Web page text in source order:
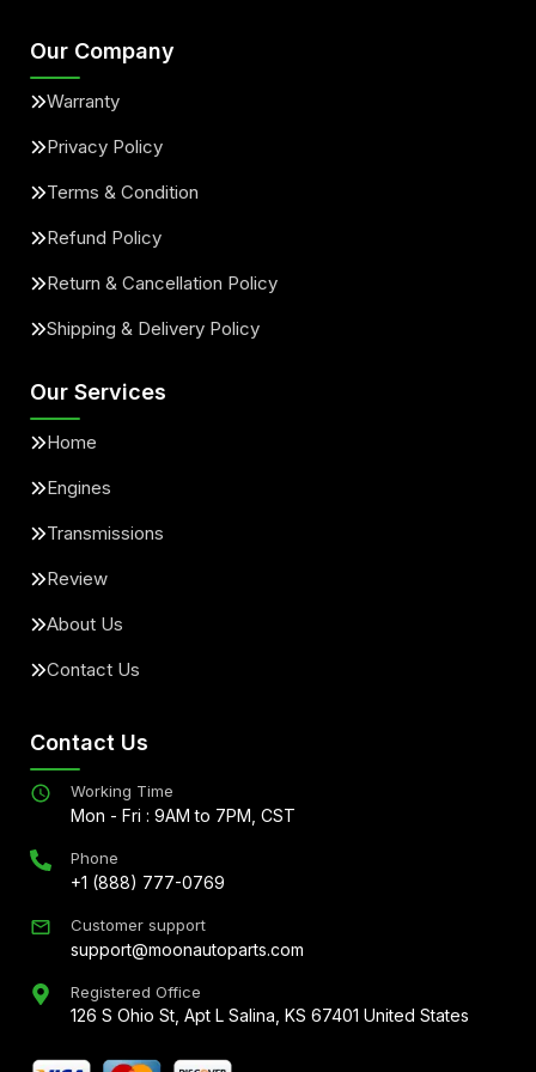
Our Company
Warranty
Privacy Policy
Terms & Condition
Refund Policy
Return & Cancellation Policy
Shipping & Delivery Policy
Our Services
Home
Engines
Transmissions
Review
About Us
Contact Us
Contact Us
Working Time
Mon - Fri : 9AM to 7PM, CST
Phone
+1 (888) 777-0769
Customer support
support@moonautoparts.com
Registered Office
126 S Ohio St, Apt L Salina, KS 67401 United States